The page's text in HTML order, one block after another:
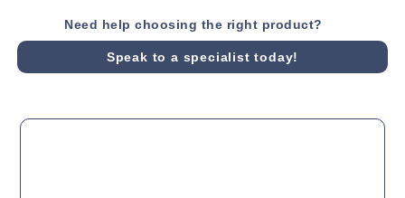
Need help choosing the right product?
Speak to a specialist today!